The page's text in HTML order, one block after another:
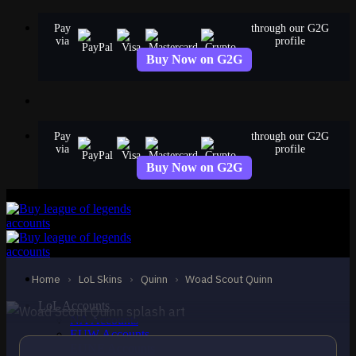
Pay
via
through our G2G
profile
Buy Now on G2G
Pay
via
through our G2G
profile
Buy Now on G2G
LoL Accounts
NA Accounts
EUW Accounts
Home › LoL Skins › Quinn › Woad Scout Quinn
STANDARD
Woad Scout Quinn
Quinn